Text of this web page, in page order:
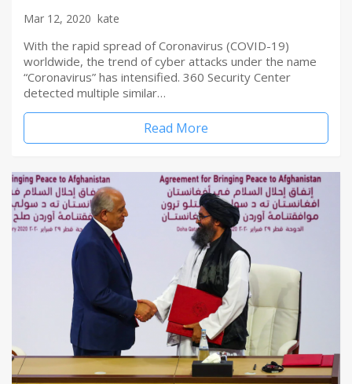
Mar 12, 2020 kate
With the rapid spread of Coronavirus (COVID-19)
worldwide, the trend of cyber attacks under the name
“Coronavirus” has intensified. 360 Security Center
detected multiple similar…
Read More